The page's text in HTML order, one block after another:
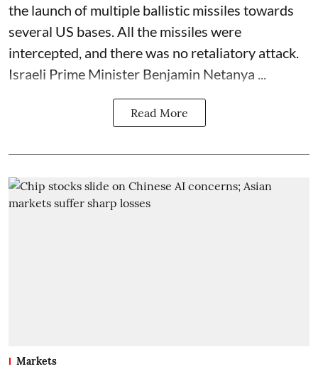
the launch of multiple ballistic missiles towards
several US bases. All the missiles were
intercepted, and there was no retaliatory attack.
Israeli Prime Minister Benjamin Netanya ...
Read More
Markets